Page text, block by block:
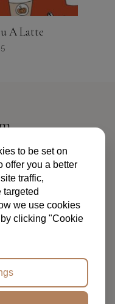
A Latte
to be set on
offer you a better
traffic,
targeted
we use cookies
clicking "Cookie